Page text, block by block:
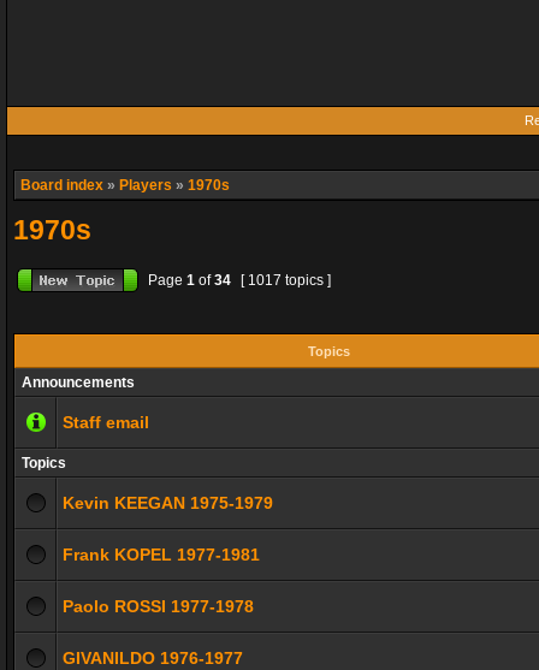
Board index » Players » 1970s
1970s
Page 1 of34 [ 1017 topics ]
Topics
Announcements
Staff email
Topics
Kevin KEEGAN 1975-1979
Frank KOPEL 1977-1981
Paolo ROSSI 1977-1978
GIVANILDO 1976-1977